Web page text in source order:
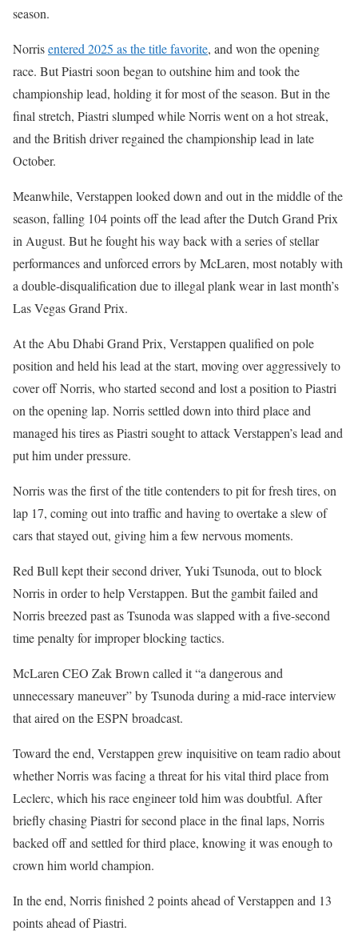
season.
Norrisentered 2025 as the title favorite, and won the opening
race. But Piastri soon began to outshine him and took the
championship lead, holding it for most of the season. But in the
final stretch, Piastri slumped while Norris went on a hot streak,
and the British driver regained the championship lead in late
October.
Meanwhile, Verstappen looked down and out in the middle of the
season, falling 104 points off the lead after the Dutch Grand Prix
in August. But he fought his way back with a series of stellar
performances and unforced errors by McLaren, most notably with
a double-disqualification due to illegal plank wear in last month’s
Las Vegas Grand Prix.
At the Abu Dhabi Grand Prix, Verstappen qualified on pole
position and held his lead at the start, moving over aggressively to
cover off Norris, who started second and lost a position to Piastri
on the opening lap. Norris settled down into third place and
managed his tires as Piastri sought to attack Verstappen’s lead and
put him under pressure.
Norris was the first of the title contenders to pit for fresh tires, on
lap 17, coming out into traffic and having to overtake a slew of
cars that stayed out, giving him a few nervous moments.
Red Bull kept their second driver, Yuki Tsunoda, out to block
Norris in order to help Verstappen. But the gambit failed and
Norris breezed past as Tsunoda was slapped with a five-second
time penalty for improper blocking tactics.
McLaren CEO Zak Brown called it “a dangerous and
unnecessary maneuver” by Tsunoda during a mid-race interview
that aired on the ESPN broadcast.
Toward the end, Verstappen grew inquisitive on team radio about
whether Norris was facing a threat for his vital third place from
Leclerc, which his race engineer told him was doubtful. After
briefly chasing Piastri for second place in the final laps, Norris
backed off and settled for third place, knowing it was enough to
crown him world champion.
In the end, Norris finished 2 points ahead of Verstappen and 13
points ahead of Piastri.